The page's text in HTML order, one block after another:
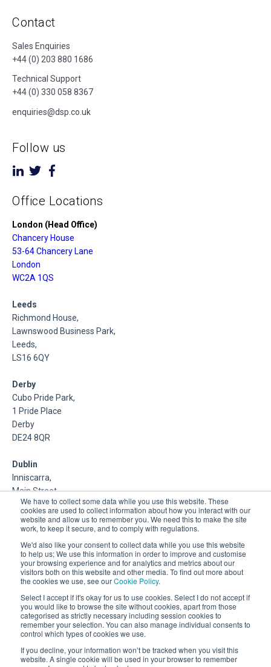
We have to collect some data while you use this website. These
cookies are used to collect information about how you interact with our
website and allow us to remember you. We need this to make the site
work, to keep it secure, and to comply with regulations.
We'd also like your consent to collect data while you use this website
to help us; We use this information in order to improve and customise
your browsing experience and for analytics and metrics about our
visitors both on this website and other media. To find out more about
the cookies we use, see ourCookie Policy.
Select I accept if it's okay for us to use cookies. Select I do not accept if
you would like to browse the site without cookies, apart from those
categorised as strictly necessary including session cookies to
remember your selection. You can also manage individual consents to
control which types of cookies we use.
If you decline, your information won’t be tracked when you visit this
website. A single cookie will be used in your browser to remember
Contact
Sales Enquiries
+44 (0) 203 880 1686
Technical Support
+44 (0) 330 058 8367
enquiries@dsp.co.uk
Follow us
Office Locations
London (Head Office)
Chancery House
53-64 Chancery Lane
London
WC2A 1QS
Leeds
Richmond House,
Lawnswood Business Park,
Leeds,
LS16 6QY
Derby
Cubo Pride Park,
1 Pride Place
Derby
DE24 8QR
Dublin
Inniscarra,
Main Street,
Rathcoole,
Dublin
About Us
DSP is a Data Management and Cloud Platform MSP that
delivers enterprise grade support & consulting services for
Oracle, Microsoft and Multi-Cloud technologies.